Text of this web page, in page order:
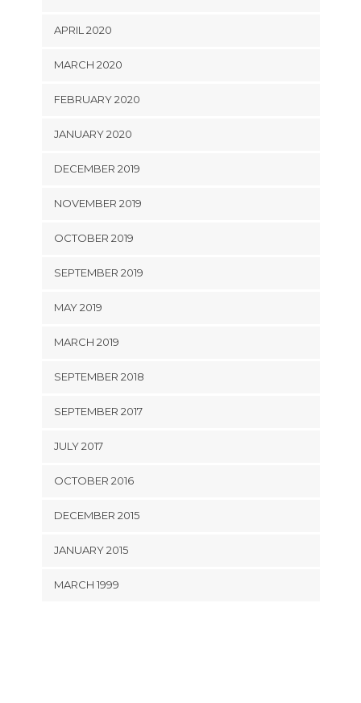
APRIL 2020
MARCH 2020
FEBRUARY 2020
JANUARY 2020
DECEMBER 2019
NOVEMBER 2019
OCTOBER 2019
SEPTEMBER 2019
MAY 2019
MARCH 2019
SEPTEMBER 2018
SEPTEMBER 2017
JULY 2017
OCTOBER 2016
DECEMBER 2015
JANUARY 2015
MARCH 1999